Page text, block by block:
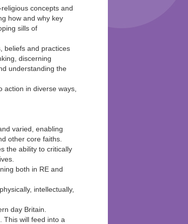
concepts and
how and why key
sills of
beliefs and practices
discerning
understanding the
action in diverse ways,
varied, enabling
other core faiths.
the ability to critically
both in RE and
intellectually,
day Britain.
This will feed into a